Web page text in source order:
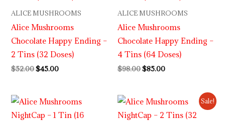
ALICE MUSHROOMS
Alice Mushrooms
Chocolate Happy Ending –
2 Tins (32 Doses)
$52.00$45.00
ALICE MUSHROOMS
Alice Mushrooms
Chocolate Happy Ending –
4 Tins (64 Doses)
$98.00$85.00
Sale!
Original
price
was:
Current
price
is: